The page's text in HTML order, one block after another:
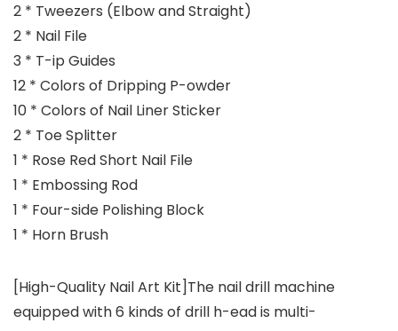
2 * Tweezers (Elbow and Straight)
2 * Nail File
3 * T-ip Guides
12 * Colors of Dripping P-owder
10 * Colors of Nail Liner Sticker
2 * Toe Splitter
1 * Rose Red Short Nail File
1 * Embossing Rod
1 * Four-side Polishing Block
1 * Horn Brush
[High-Quality Nail Art Kit]The nail drill machine
equipped with 6 kinds of drill h-ead is multi-